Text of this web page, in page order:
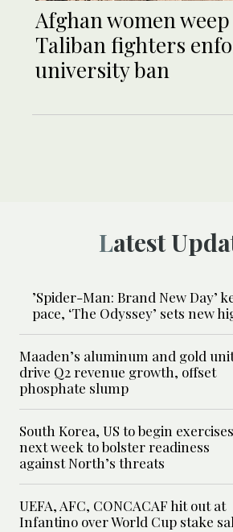
Afghan women weep
Taliban fighters
university ban
Latest
’Spider-Man: Brand New Day’
pace, ‘The Odyssey’ sets new
Maaden’s aluminum and gold
drive Q2 revenue growth, offset
phosphate slump
South Korea, US to begin exercises
next week to bolster readiness
against North’s threats
UEFA, AFC, CONCACAF hit out at
Infantino over World Cup stake